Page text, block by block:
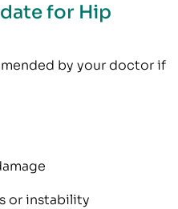
for Hip
by your doctor if
or instability